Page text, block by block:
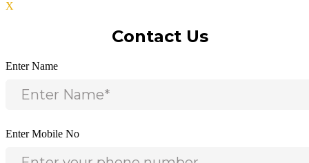
X
Contact Us
Enter Name
Enter Mobile No